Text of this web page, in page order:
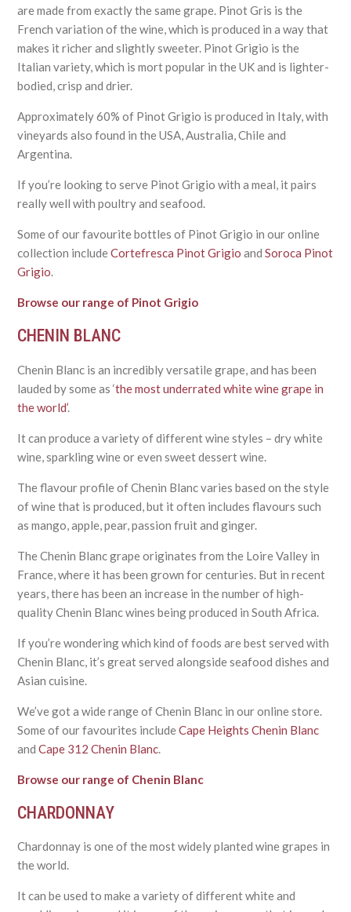
are made from exactly the same grape. Pinot Gris is the
French variation of the wine, which is produced in a way that
makes it richer and slightly sweeter. Pinot Grigio is the
Italian variety, which is mort popular in the UK and is lighter-
bodied, crisp and drier.
Approximately 60% of Pinot Grigio is produced in Italy, with
vineyards also found in the USA, Australia, Chile and
Argentina.
If you’re looking to serve Pinot Grigio with a meal, it pairs
really well with poultry and seafood.
Some of our favourite bottles of Pinot Grigio in our online
collection includeCortefresca Pinot Grigio andSoroca Pinot
Grigio.
Browse our range of Pinot Grigio
CHENIN BLANC
Chenin Blanc is an incredibly versatile grape, and has been
lauded by some as ‘the most underrated white wine grape in
the world’.
It can produce a variety of different wine styles – dry white
wine, sparkling wine or even sweet dessert wine.
The flavour profile of Chenin Blanc varies based on the style
of wine that is produced, but it often includes flavours such
as mango, apple, pear, passion fruit and ginger.
The Chenin Blanc grape originates from the Loire Valley in
France, where it has been grown for centuries. But in recent
years, there has been an increase in the number of high-
quality Chenin Blanc wines being produced in South Africa.
If you’re wondering which kind of foods are best served with
Chenin Blanc, it’s great served alongside seafood dishes and
Asian cuisine.
We’ve got a wide range of Chenin Blanc in our online store.
Some of our favourites includeCape Heights Chenin Blanc
andCape 312 Chenin Blanc.
Browse our range of Chenin Blanc
CHARDONNAY
Chardonnay is one of the most widely planted wine grapes in
the world.
It can be used to make a variety of different white and